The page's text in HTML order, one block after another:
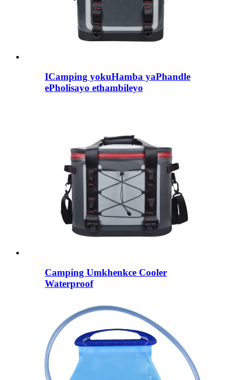
ICamping yokuHamba yaPhandle
ePholisayo ethambileyo
Camping Umkhenkce Cooler
Waterproof